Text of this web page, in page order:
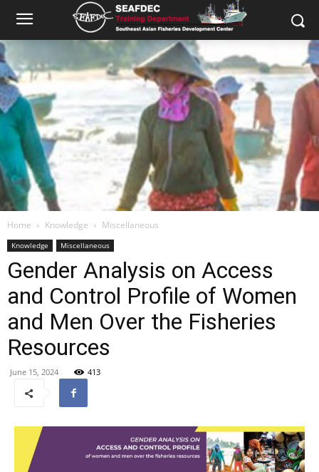
Home Knowledge Miscellaneous
Knowledge Miscellaneous
Gender Analysis on Access
and Control Profile of Women
and Men Over the Fisheries
Resources
June 15, 2024 413